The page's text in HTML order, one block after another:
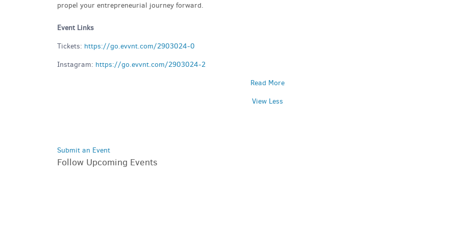
propel your entrepreneurial journey forward.
Event Links
Tickets: https://go.evvnt.com/2903024-0
Instagram: https://go.evvnt.com/2903024-2
Read More
View Less
Submit an Event
Follow Upcoming Events